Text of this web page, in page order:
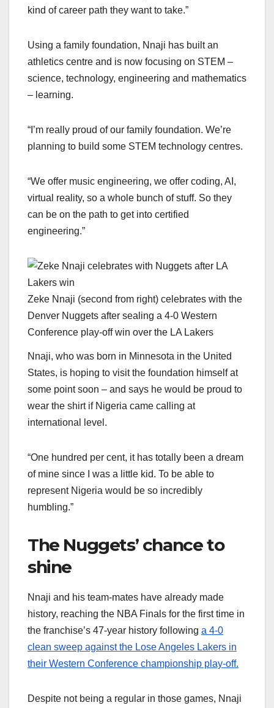
kind of career path they want to take.”
Using a family foundation, Nnaji has built an
athletics centre and is now focusing on STEM –
science, technology, engineering and mathematics
– learning.
“I’m really proud of our family foundation. We’re
planning to build some STEM technology centres.
“We offer music engineering, we offer coding, AI,
virtual reality, so a whole bunch of stuff. So they
can be on the path to get into certified
engineering.”
Zeke Nnaji (second from right) celebrates with the
Denver Nuggets after sealing a 4-0 Western
Conference play-off win over the LA Lakers
Nnaji, who was born in Minnesota in the United
States, is hoping to visit the foundation himself at
some point soon – and says he would be proud to
wear the shirt if Nigeria came calling at
international level.
“One hundred per cent, it has totally been a dream
of mine since I was a little kid. To be able to
represent Nigeria would be so incredibly
humbling.”
The Nuggets’ chance to
shine
Nnaji and his team-mates have already made
history, reaching the NBA Finals for the first time in
the franchise’s 47-year history following a 4-0
clean sweep against the Lose Angeles Lakers in
their Western Conference championship play-off.
Despite not being a regular in those games, Nnaji